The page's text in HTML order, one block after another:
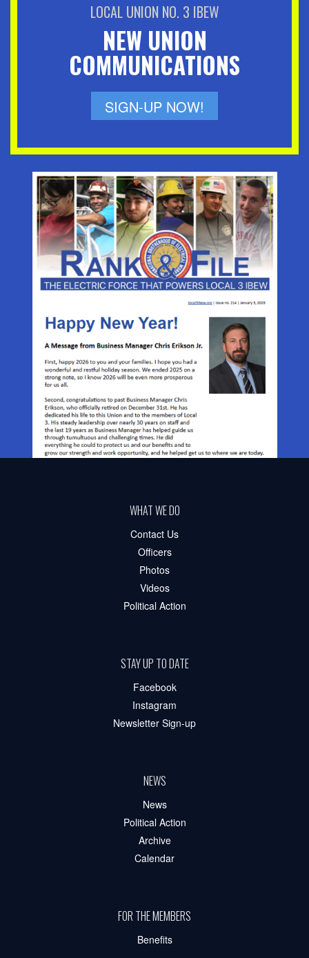
LOCAL UNION NO. 3 IBEW
NEW UNION
COMMUNICATIONS
SIGN-UP NOW!
WHAT WE DO
Contact Us
Officers
Photos
Videos
Political Action
STAY UP TO DATE
Facebook
Instagram
Newsletter Sign-up
NEWS
News
Political Action
Archive
Calendar
FOR THE MEMBERS
Benefits